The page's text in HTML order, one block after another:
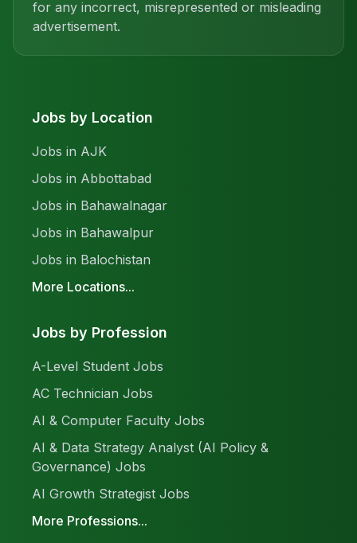
for any incorrect, misrepresented or misleading
advertisement.
Jobs by Location
Jobs in AJK
Jobs in Abbottabad
Jobs in Bahawalnagar
Jobs in Bahawalpur
Jobs in Balochistan
More Locations...
Jobs by Profession
A-Level Student Jobs
AC Technician Jobs
AI & Computer Faculty Jobs
AI & Data Strategy Analyst (AI Policy &
Governance) Jobs
AI Growth Strategist Jobs
More Professions...